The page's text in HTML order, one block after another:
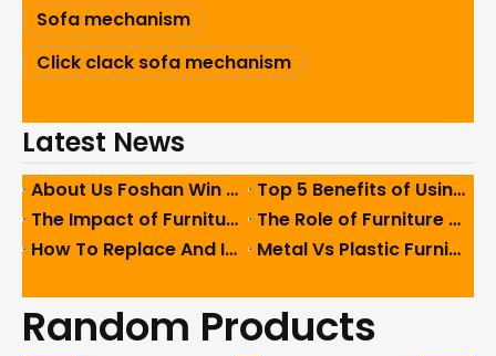
Sofa mechanism
Click clack sofa mechanism
Latest News
About Us Foshan Win Star Furniture Accessory Co., Limited
Top 5 Benefits of Using High-Quality Sofa Hinges in Furniture
The Impact of Furniture Feet on Ergonomics And User Comfort
The Role of Furniture Feet in Enhancing Interior Design Aesthetics
How To Replace And Install Furniture Feet Easily And Safely
Metal Vs Plastic Furniture Feet: Which One Should You Use?
Random Products